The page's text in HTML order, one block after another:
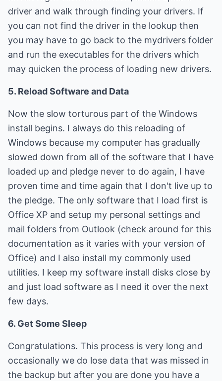
driver and walk through finding your drivers. If
you can not find the driver in the lookup then
you may have to go back to the mydrivers folder
and run the executables for the drivers which
may quicken the process of loading new drivers.
5. Reload Software and Data
Now the slow torturous part of the Windows
install begins. I always do this reloading of
Windows because my computer has gradually
slowed down from all of the software that I have
loaded up and pledge never to do again, I have
proven time and time again that I don't live up to
the pledge. The only software that I load first is
Office XP and setup my personal settings and
mail folders from Outlook (check around for this
documentation as it varies with your version of
Office) and I also install my commonly used
utilities. I keep my software install disks close by
and just load software as I need it over the next
few days.
6. Get Some Sleep
Congratulations. This process is very long and
occasionally we do lose data that was missed in
the backup but after you are done you have a